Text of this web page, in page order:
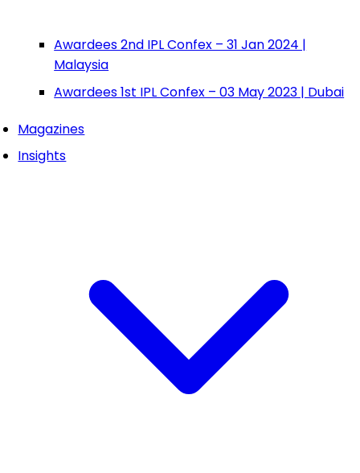
Awardees 2nd IPL Confex – 31 Jan 2024 |
Malaysia
Awardees 1st IPL Confex – 03 May 2023 | Dubai
Magazines
Insights